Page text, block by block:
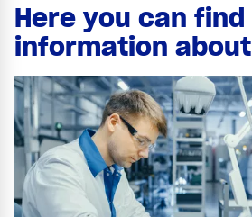
Here you can
information